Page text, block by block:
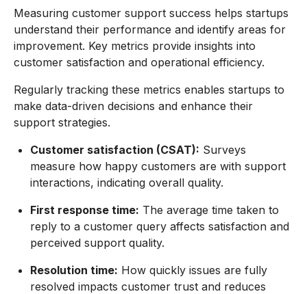
Measuring customer support success helps startups
understand their performance and identify areas for
improvement. Key metrics provide insights into
customer satisfaction and operational efficiency.
Regularly tracking these metrics enables startups to
make data-driven decisions and enhance their
support strategies.
Customer satisfaction (CSAT): Surveys
measure how happy customers are with support
interactions, indicating overall quality.
First response time: The average time taken to
reply to a customer query affects satisfaction and
perceived support quality.
Resolution time: How quickly issues are fully
resolved impacts customer trust and reduces